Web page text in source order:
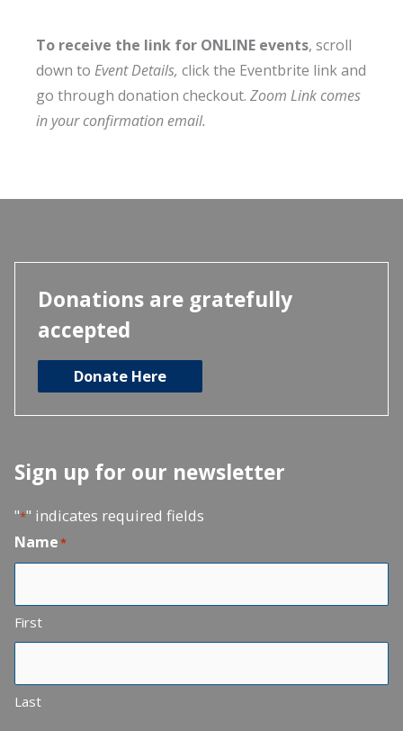
To receive the link for ONLINE events, scroll
down to Event Details, click the Eventbrite link and
go through donation checkout. Zoom Link comes
in your confirmation email.
Donations are gratefully
accepted
Donate Here
Sign up for our newsletter
"*" indicates required fields
Name*
First
Last